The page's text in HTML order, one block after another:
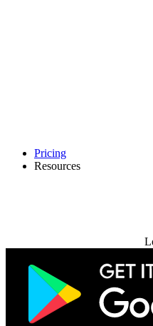
Pricing
Resources